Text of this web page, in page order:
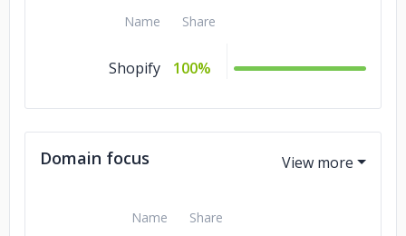
Name Share
Shopify 100%
Domain focus
Name Share